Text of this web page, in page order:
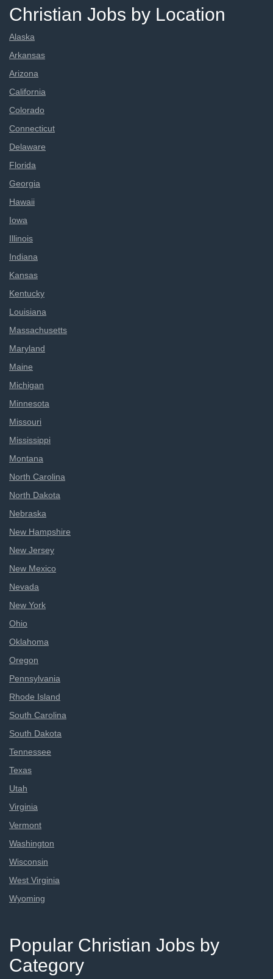
Christian Jobs by Location
Alaska
Arkansas
Arizona
California
Colorado
Connecticut
Delaware
Florida
Georgia
Hawaii
Iowa
Illinois
Indiana
Kansas
Kentucky
Louisiana
Massachusetts
Maryland
Maine
Michigan
Minnesota
Missouri
Mississippi
Montana
North Carolina
North Dakota
Nebraska
New Hampshire
New Jersey
New Mexico
Nevada
New York
Ohio
Oklahoma
Oregon
Pennsylvania
Rhode Island
South Carolina
South Dakota
Tennessee
Texas
Utah
Virginia
Vermont
Washington
Wisconsin
West Virginia
Wyoming
Popular Christian Jobs by
Category